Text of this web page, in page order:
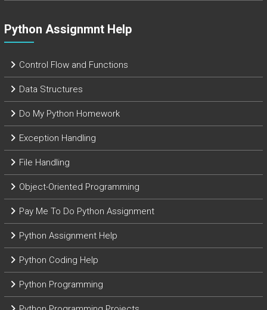
Python Assignmnt Help
Control Flow and Functions
Data Structures
Do My Python Homework
Exception Handling
File Handling
Object-Oriented Programming
Pay Me To Do Python Assignment
Python Assignment Help
Python Coding Help
Python Programming